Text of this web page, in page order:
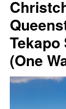
Tekapo
(One